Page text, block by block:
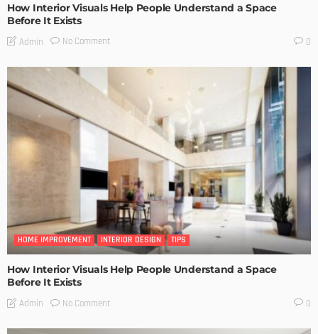
How Interior Visuals Help People Understand a Space
Before It Exists
Admin No Comment 0
HOME IMPROVEMENT INTERIOR DESIGN TIPS
How Interior Visuals Help People Understand a Space
Before It Exists
Admin No Comment 0